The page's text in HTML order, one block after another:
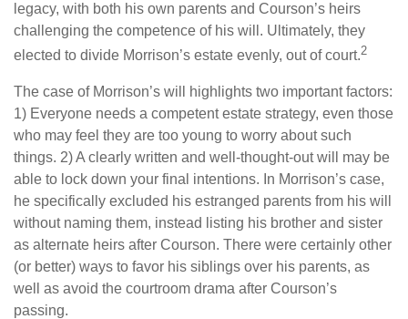
legacy, with both his own parents and Courson’s heirs
challenging the competence of his will. Ultimately, they
elected to divide Morrison’s estate evenly, out of court.2
The case of Morrison’s will highlights two important factors:
1) Everyone needs a competent estate strategy, even those
who may feel they are too young to worry about such
things. 2) A clearly written and well-thought-out will may be
able to lock down your final intentions. In Morrison’s case,
he specifically excluded his estranged parents from his will
without naming them, instead listing his brother and sister
as alternate heirs after Courson. There were certainly other
(or better) ways to favor his siblings over his parents, as
well as avoid the courtroom drama after Courson’s
passing.